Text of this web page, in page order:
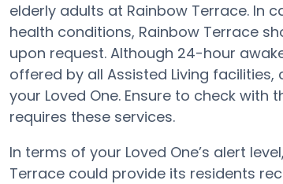
elderly adults at Rainbow Terrace. In
health conditions, Rainbow Terrace
upon request. Although 24-hour
offered by all Assisted Living
your Loved One. Ensure to check
requires these services.
In terms of your Loved One’s alert
Terrace could provide its residents